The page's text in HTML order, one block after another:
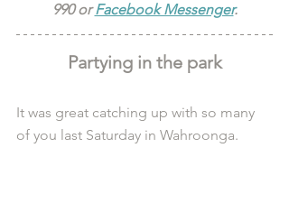
990 or Facebook Messenger.
Partying in the park
It was great catching up with so many
of you last Saturday in Wahroonga.